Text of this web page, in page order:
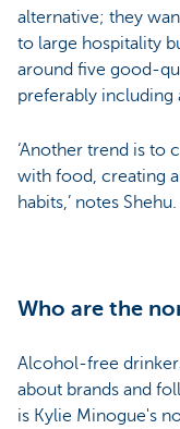
alternative; they
to large hospitality
around five good-
preferably including
‘Another trend is
with food, creating
habits,’ notes Shehu.
Who are the
Alcohol-free
about brands and
is Kylie Minogue's